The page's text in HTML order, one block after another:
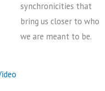
synchronicities that
bring us closer to who
we are meant to be.